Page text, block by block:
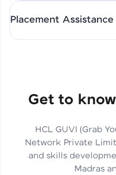
Track
Placement Assistance
Get to
HCL GUVI (Grab
Network Private
and skills
Madras